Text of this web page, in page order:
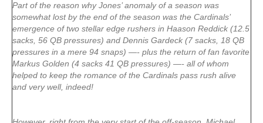
Part of the reason why Jones’ anomaly of a season was
somewhat lost by the end of the season was the Cardinals’
emergence of two stellar edge rushers in Haason Reddick (12.5
sacks, 56 QB pressures) and Dennis Gardeck (7 sacks, 18 QB
pressures in a mere 94 snaps) —- plus the return of fan favorite
Markus Golden (4 sacks 41 QB pressures) —- all of whom
helped to keep the romance of the Cardinals pass rush alive
and very well, indeed!